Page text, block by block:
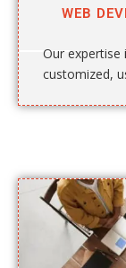
WEB
Our expertise
customized,